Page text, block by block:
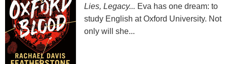
Lies, Legacy... Eva has one dream: to
study English at Oxford University. Not
only will she...